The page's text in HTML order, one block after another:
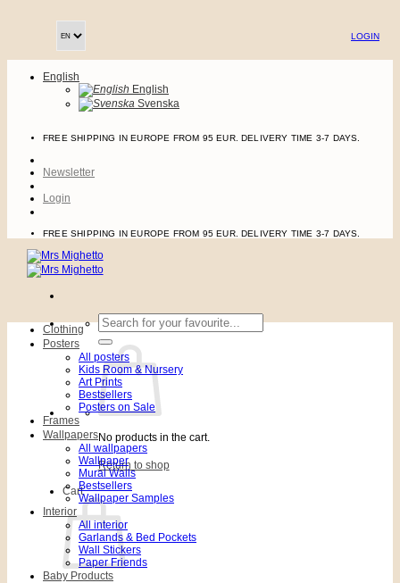
LOGIN
English
English
Svenska
FREE SHIPPING IN EUROPE FROM 95 EUR. DELIVERY TIME 3-7 DAYS.
Newsletter
Login
FREE SHIPPING IN EUROPE FROM 95 EUR. DELIVERY TIME 3-7 DAYS.
Search
for:
No products in the cart.
Return to shop
Cart
Clothing
Posters
All posters
Kids Room & Nursery
Art Prints
Bestsellers
Posters on Sale
Frames
Wallpapers
All wallpapers
Wallpaper
Mural Walls
Bestsellers
Wallpaper Samples
Interior
All interior
Garlands & Bed Pockets
Wall Stickers
Paper Friends
Baby Products